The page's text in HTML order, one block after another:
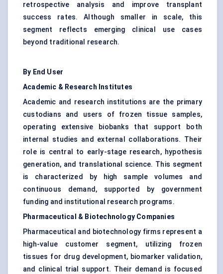
retrospective analysis and improve transplant
success rates. Although smaller in scale, this
segment reflects emerging clinical use cases
beyond traditional research.
By End User
Academic & Research Institutes
Academic and research institutions are the primary
custodians and users of frozen tissue samples,
operating extensive biobanks that support both
internal studies and external collaborations. Their
role is central to early-stage research, hypothesis
generation, and translational science. This segment
is characterized by high sample volumes and
continuous demand, supported by government
funding and institutional research programs.
Pharmaceutical & Biotechnology Companies
Pharmaceutical and biotechnology firms represent a
high-value customer segment, utilizing frozen
tissues for drug development, biomarker validation,
and clinical trial support. Their demand is focused